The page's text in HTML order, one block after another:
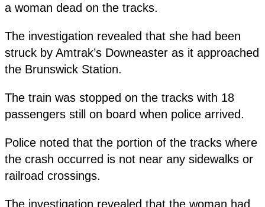
a woman dead on the tracks.
The investigation revealed that she had been
struck by Amtrak’s Downeaster as it approached
the Brunswick Station.
The train was stopped on the tracks with 18
passengers still on board when police arrived.
Police noted that the portion of the tracks where
the crash occurred is not near any sidewalks or
railroad crossings.
The investigation revealed that the woman had